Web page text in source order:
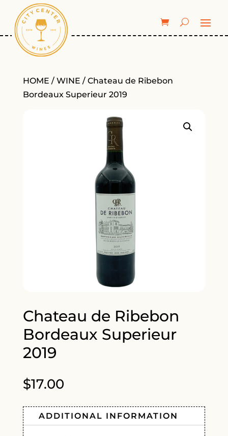
HOME / WINE / Chateau de Ribebon
Bordeaux Superieur 2019
Chateau de Ribebon
Bordeaux Superieur
2019
$17.00
ADDITIONAL INFORMATION